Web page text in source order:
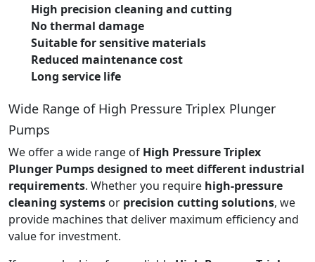
High precision cleaning and cutting
No thermal damage
Suitable for sensitive materials
Reduced maintenance cost
Long service life
Wide Range of High Pressure Triplex Plunger
Pumps
We offer a wide range of High Pressure Triplex
Plunger Pumps designed to meet different industrial
requirements. Whether you require high-pressure
cleaning systems or precision cutting solutions, we
provide machines that deliver maximum efficiency and
value for investment.